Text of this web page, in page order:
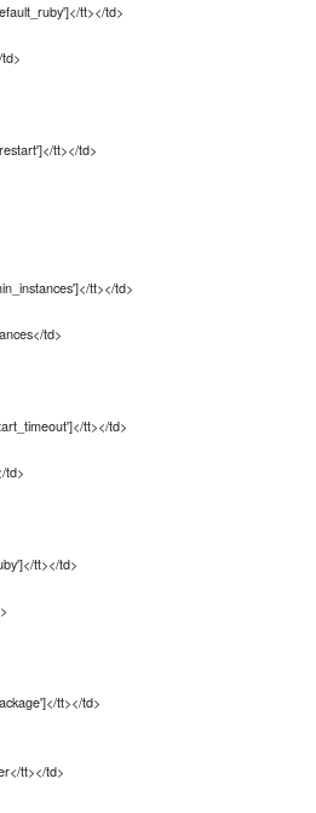
tt></td>
tt></td>
tt></td>
td>
tt></td>
td>
tt></td>
tt></td>
tt></td>